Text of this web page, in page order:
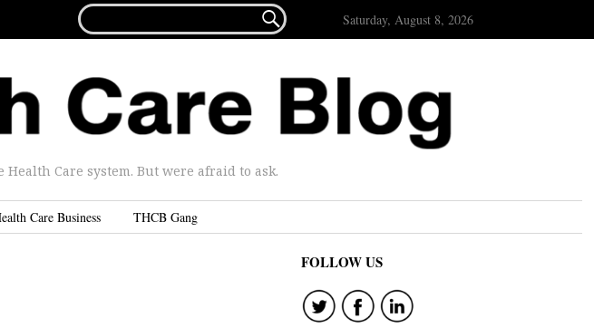
FOR...
 Saturday, August 8, 2026
Care system. But were afraid to ask.
Care Business THCB Gang
FOLLOW US